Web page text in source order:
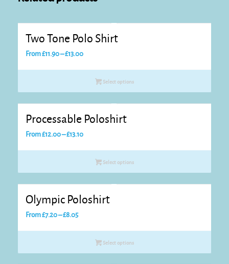
Two Tone Polo Shirt
From£11.90–£13.00Price
Select options
Processable Poloshirt
From£12.00–£13.10Price
Select options
Olympic Poloshirt
From£7.20–£8.05Price
Select options